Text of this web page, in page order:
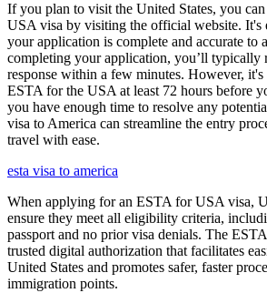
If you plan to visit the United States, you
USA visa by visiting the official website. It's
your application is complete and accurate to
completing your application, you’ll typically
response within a few minutes. However,
ESTA for the USA at least 72 hours before
you have enough time to resolve any
visa to America can streamline the entry
travel with ease.
esta visa to america
When applying for an ESTA for USA visa,
ensure they meet all eligibility criteria,
passport and no prior visa denials. The
trusted digital authorization that facilitates
United States and promotes safer, faster
immigration points.